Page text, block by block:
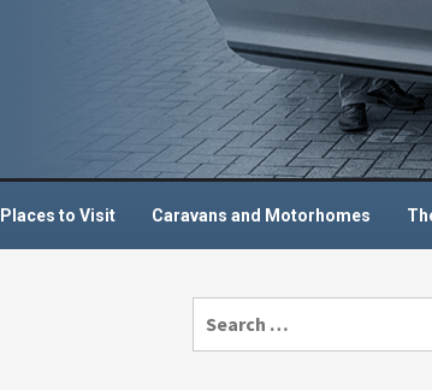
Places to Visit Caravans and Motorhomes
for: